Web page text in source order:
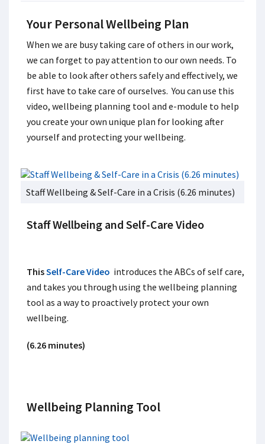
Your Personal Wellbeing Plan
When we are busy taking care of others in our work,
we can forget to pay attention to our own needs. To
be able to look after others safely and effectively, we
first have to take care of ourselves. You can use this
video, wellbeing planning tool and e-module to help
you create your own unique plan for looking after
yourself and protecting your wellbeing.
Staff Wellbeing & Self-Care in a Crisis (6.26 minutes)
Staff Wellbeing and Self-Care Video
ThisSelf-Care Video introduces the ABCs of self care,
and takes you through using the wellbeing planning
tool as a way to proactively protect your own
wellbeing.
(6.26 minutes)
Wellbeing Planning Tool